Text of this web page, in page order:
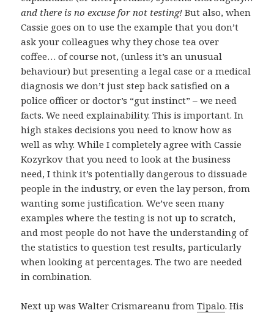
and there is no excuse for not testing! But also, when
Cassie goes on to use the example that you don’t
ask your colleagues why they chose tea over
coffee… of course not, (unless it’s an unusual
behaviour) but presenting a legal case or a medical
diagnosis we don’t just step back satisfied on a
police officer or doctor’s “gut instinct” – we need
facts. We need explainability. This is important. In
high stakes decisions you need to know how as
well as why. While I completely agree with Cassie
Kozyrkov that you need to look at the business
need, I think it’s potentially dangerous to dissuade
people in the industry, or even the lay person, from
wanting some justification. We’ve seen many
examples where the testing is not up to scratch,
and most people do not have the understanding of
the statistics to question test results, particularly
when looking at percentages. The two are needed
in combination.
Next up was Walter Crismareanu fromTipalo. His